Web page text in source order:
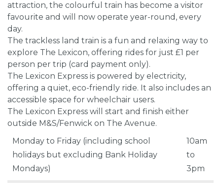
attraction, the colourful train has become a visitor
favourite and will now operate year-round, every
day.
The trackless land train is a fun and relaxing way to
explore The Lexicon, offering rides for just £1 per
person per trip (card payment only).
The Lexicon Express is powered by electricity,
offering a quiet, eco-friendly ride. It also includes an
accessible space for wheelchair users.
The Lexicon Express will start and finish either
outside M&S/Fenwick on The Avenue.
Monday to Friday (including school
holidays but excluding Bank Holiday
Mondays)
10am
to
3pm